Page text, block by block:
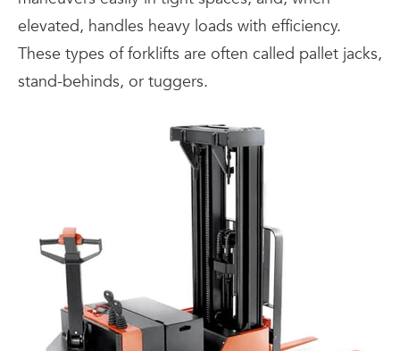
elevated, handles heavy loads with efficiency.
These types of forklifts are often called pallet jacks,
stand-behinds, or tuggers.